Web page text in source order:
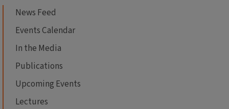
News Feed
Events Calendar
In the Media
Publications
Upcoming Events
Lectures